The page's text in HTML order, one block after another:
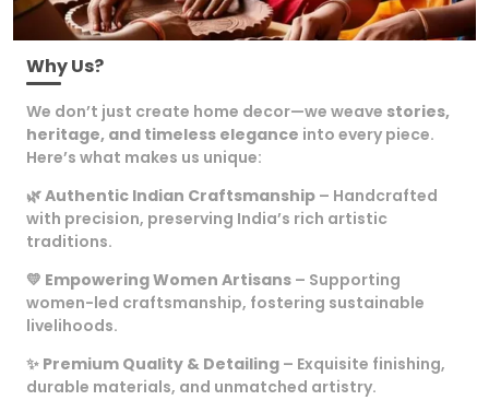
Why Us?
We don’t just create home decor—we weave stories,
heritage, and timeless elegance into every piece.
Here’s what makes us unique:
🌿Authentic Indian Craftsmanship – Handcrafted
with precision, preserving India’s rich artistic
traditions.
💛 Empowering Women Artisans – Supporting
women-led craftsmanship, fostering sustainable
livelihoods.
✨ Premium Quality & Detailing – Exquisite finishing,
durable materials, and unmatched artistry.